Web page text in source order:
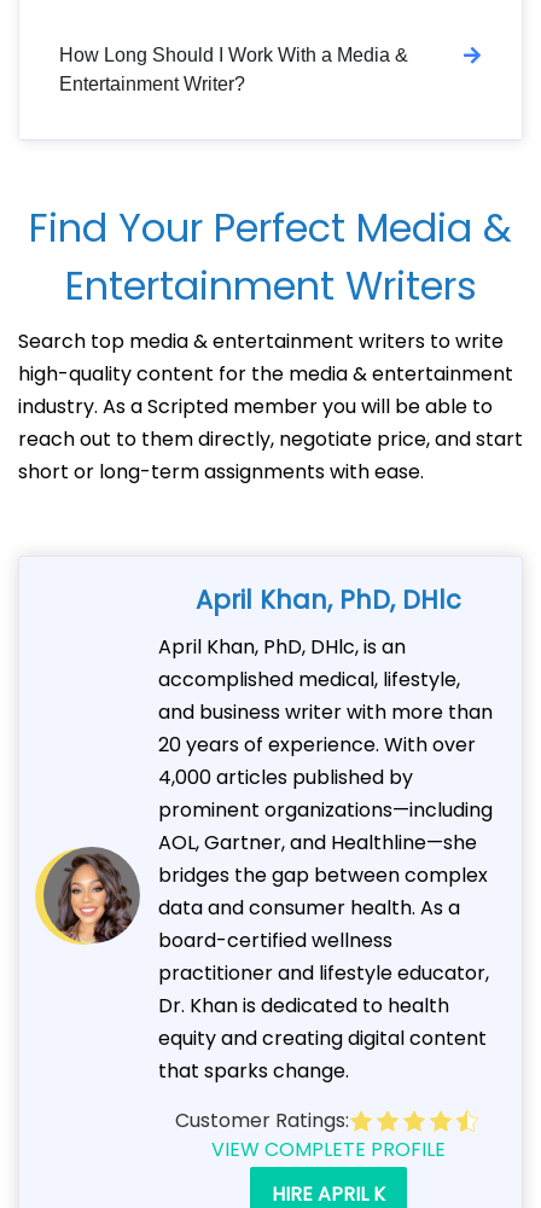
How Long Should I Work With a Media &
Entertainment Writer?
Find Your Perfect Media &
Entertainment Writers
Search top media & entertainment writers to write
high-quality content for the media & entertainment
industry. As a Scripted member you will be able to
reach out to them directly, negotiate price, and start
short or long-term assignments with ease.
April Khan, PhD, DHlc
April Khan, PhD, DHlc, is an
accomplished medical, lifestyle,
and business writer with more than
20 years of experience. With over
4,000 articles published by
prominent organizations—including
AOL, Gartner, and Healthline—she
bridges the gap between complex
data and consumer health. As a
board-certified wellness
practitioner and lifestyle educator,
Dr. Khan is dedicated to health
equity and creating digital content
that sparks change.
Customer Ratings:
VIEW COMPLETE PROFILE
HIRE APRIL K